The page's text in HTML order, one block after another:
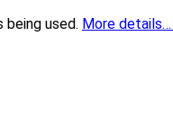
used. More details…